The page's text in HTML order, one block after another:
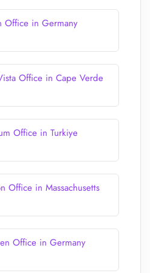
Office in Germany
Office in Cape Verde
Office in Turkiye
Office in Massachusetts
Office in Germany